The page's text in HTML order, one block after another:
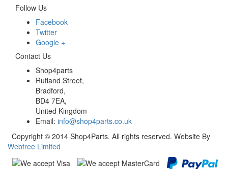
Follow Us
Facebook
Twitter
Google +
Contact Us
Shop4parts
Rutland Street,
Bradford,
BD4 7EA,
United Kingdom
Email: info@shop4parts.co.uk
Copyright © 2014 Shop4Parts. All rights reserved. Website By
Webtree Limited